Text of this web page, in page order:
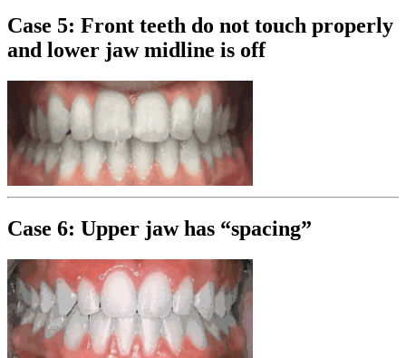
Case 5: Front teeth do not touch properly
and lower jaw midline is off
Case 6: Upper jaw has “spacing”